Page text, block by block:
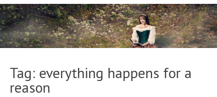
Tag: everything happens for a
reason